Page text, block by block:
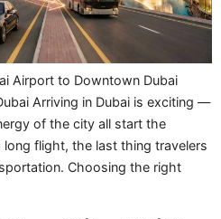
Airport to Downtown Dubai
Arriving in Dubai is exciting —
of the city all start the
flight, the last thing travelers
Choosing the right